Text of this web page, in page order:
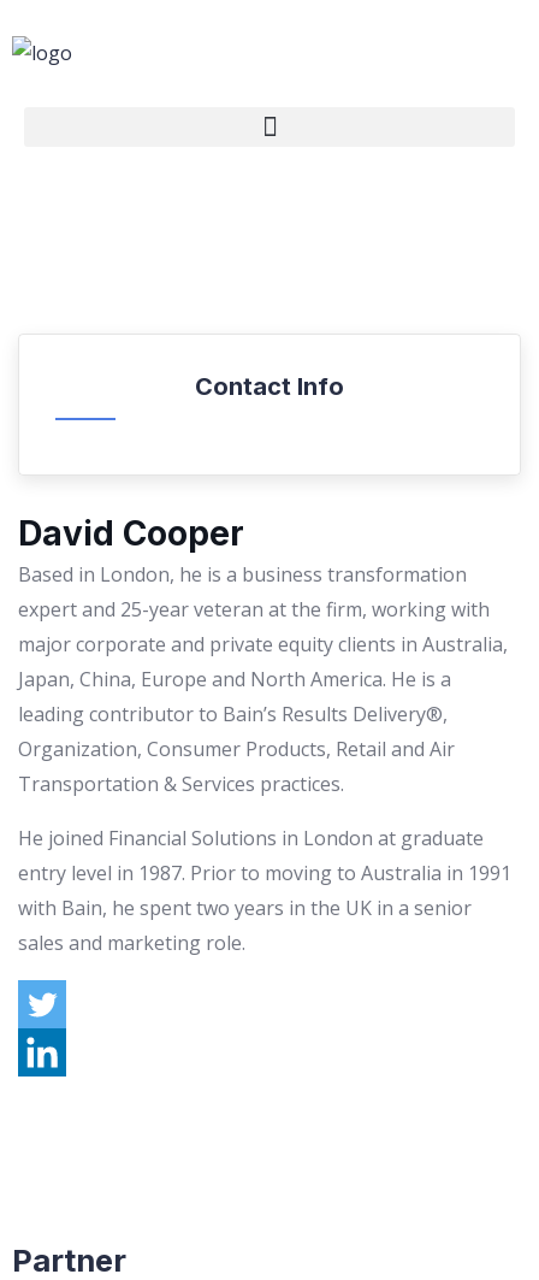
Contact Info
David Cooper
Based in London, he is a business transformation
expert and 25-year veteran at the firm, working with
major corporate and private equity clients in Australia,
Japan, China, Europe and North America. He is a
leading contributor to Bain’s Results Delivery®,
Organization, Consumer Products, Retail and Air
Transportation & Services practices.
He joined Financial Solutions in London at graduate
entry level in 1987. Prior to moving to Australia in 1991
with Bain, he spent two years in the UK in a senior
sales and marketing role.
Partner